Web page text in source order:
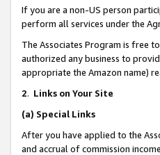
If you are a non-US person
perform all services under the
The Associates Program is free
authorized any business to
appropriate the Amazon name)
2. Links on Your Site
(a) Special Links
After you have applied to the
and accrual of commission